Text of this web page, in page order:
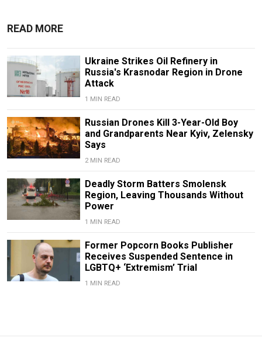
READ MORE
Ukraine Strikes Oil Refinery in
Russia's Krasnodar Region in Drone
Attack
1 MIN READ
Russian Drones Kill 3-Year-Old Boy
and Grandparents Near Kyiv, Zelensky
Says
2 MIN READ
Deadly Storm Batters Smolensk
Region, Leaving Thousands Without
Power
1 MIN READ
Former Popcorn Books Publisher
Receives Suspended Sentence in
LGBTQ+ ‘Extremism’ Trial
1 MIN READ